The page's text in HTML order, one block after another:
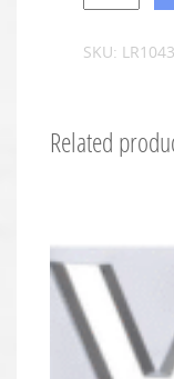
SKU:
Related